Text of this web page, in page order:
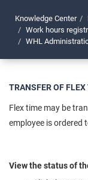
Knowledge Center
Work hours
WHL
TRANSFER OF
Flex time may be
employee is ordered
View the status of